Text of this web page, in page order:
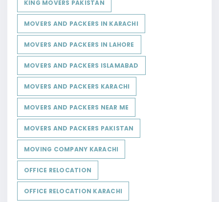
KING MOVERS PAKISTAN
MOVERS AND PACKERS IN KARACHI
MOVERS AND PACKERS IN LAHORE
MOVERS AND PACKERS ISLAMABAD
MOVERS AND PACKERS KARACHI
MOVERS AND PACKERS NEAR ME
MOVERS AND PACKERS PAKISTAN
MOVING COMPANY KARACHI
OFFICE RELOCATION
OFFICE RELOCATION KARACHI